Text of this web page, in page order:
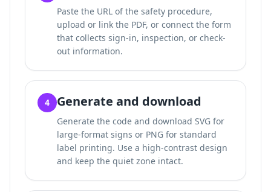
Paste the URL of the safety procedure,
upload or link the PDF, or connect the form
that collects sign-in, inspection, or check-
out information.
4 Generate and download
Generate the code and download SVG for
large-format signs or PNG for standard
label printing. Use a high-contrast design
and keep the quiet zone intact.